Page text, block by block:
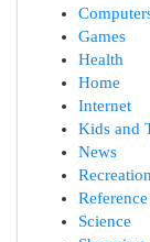
Games
Health
Home
Internet
Kids and
News
Recreation
Reference
Science